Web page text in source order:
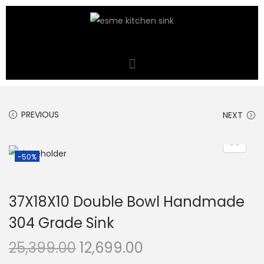
PREVIOUS NEXT
-50%
37X18X10 Double Bowl Handmade
304 Grade Sink
25,399.0012,699.00